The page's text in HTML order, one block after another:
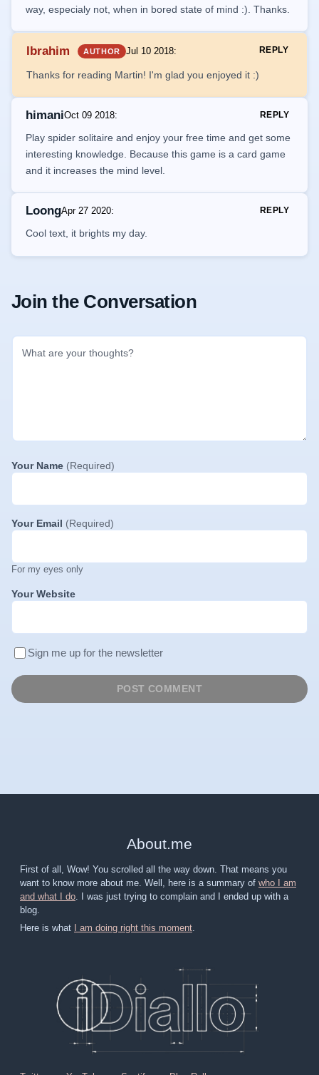
way, especialy not, when in bored state of mind :). Thanks.
Ibrahim AUTHOR Jul 10 2018: REPLY
Thanks for reading Martin! I'm glad you enjoyed it :)
himaniOct 09 2018: REPLY
Play spider solitaire and enjoy your free time and get some
interesting knowledge. Because this game is a card game
and it increases the mind level.
LoongApr 27 2020: REPLY
Cool text, it brights my day.
Join the Conversation
Your Name (Required)
Your Email (Required)
For my eyes only
Your Website
Sign me up for the newsletter
About.me
First of all, Wow! You scrolled all the way down. That means you
want to know more about me. Well, here is a summary of who I am
and what I do . I was just trying to complain and I ended up with a
blog.
Here is what
I am doing right this moment.